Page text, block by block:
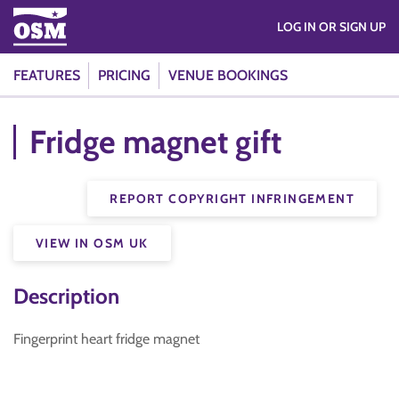
FEATURES PRICING VENUE BOOKINGS
LOG IN OR SIGN UP
Fridge magnet gift
REPORT COPYRIGHT INFRINGEMENT
VIEW IN OSM UK
Description
Fingerprint heart fridge magnet